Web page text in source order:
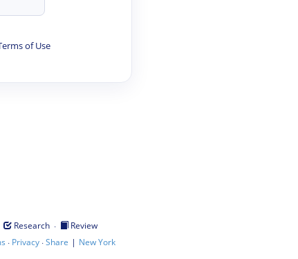
of Use
Research ·
Review
· Privacy·Share | New York